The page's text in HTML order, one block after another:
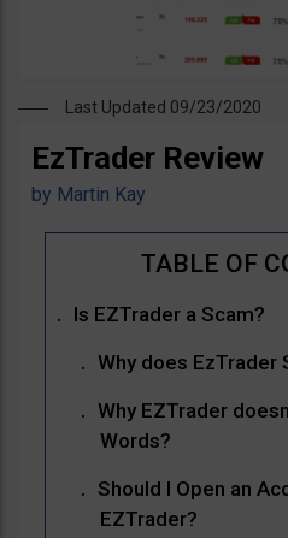
Last Updated 09/23/2020
EzTrader Review
by Martin Kay
Is EZTrader a Scam?
Why does EzTrader
Why EZTrader
Words?
Should I Open an
EZTrader?